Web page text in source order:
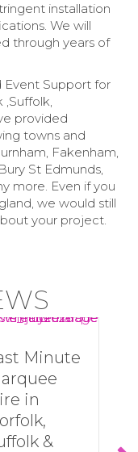
installation
We will
through years of
Event Support for
,Suffolk,
provided
towns and
Fakenham,
St Edmunds,
more. Even if you
we would still
your project.
Minute
in
&